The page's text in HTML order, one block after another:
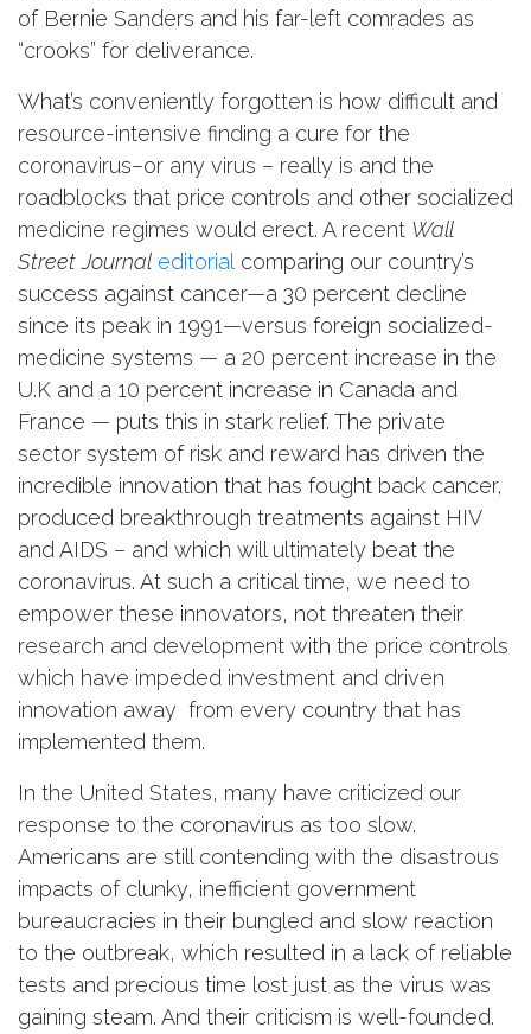
of Bernie Sanders and his far-left comrades as
“crooks” for deliverance.
What’s conveniently forgotten is how difficult and
resource-intensive finding a cure for the
coronavirus–or any virus – really is and the
roadblocks that price controls and other socialized
medicine regimes would erect. A recent Wall
Street Journal editorial comparing our country’s
success against cancer—a 30 percent decline
since its peak in 1991—versus foreign socialized-
medicine systems — a 20 percent increase in the
U.K and a 10 percent increase in Canada and
France — puts this in stark relief. The private
sector system of risk and reward has driven the
incredible innovation that has fought back cancer,
produced breakthrough treatments against HIV
and AIDS – and which will ultimately beat the
coronavirus. At such a critical time, we need to
empower these innovators, not threaten their
research and development with the price controls
which have impeded investment and driven
innovation away from every country that has
implemented them.
In the United States, many have criticized our
response to the coronavirus as too slow.
Americans are still contending with the disastrous
impacts of clunky, inefficient government
bureaucracies in their bungled and slow reaction
to the outbreak, which resulted in a lack of reliable
tests and precious time lost just as the virus was
gaining steam. And their criticism is well-founded.